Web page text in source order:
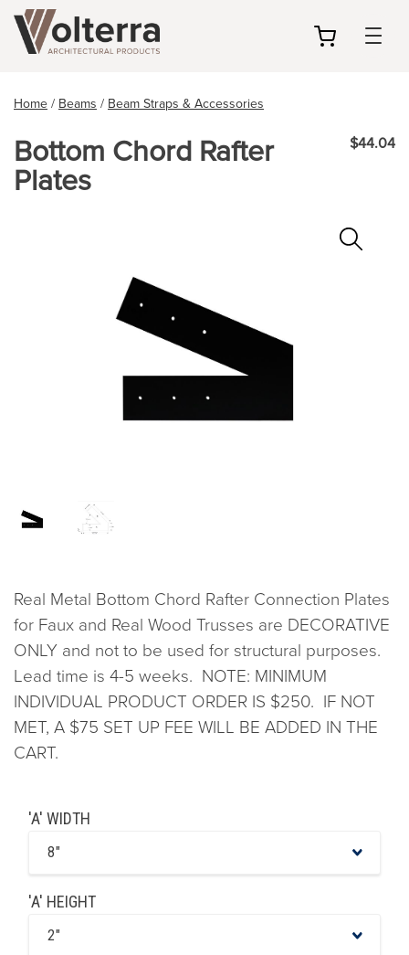
Home / Beams / Beam Straps & Accessories
Bottom Chord Rafter
Plates
$44.04
Real Metal Bottom Chord Rafter Connection Plates
for Faux and Real Wood Trusses are DECORATIVE
ONLY and not to be used for structural purposes.
Lead time is 4-5 weeks. NOTE: MINIMUM
INDIVIDUAL PRODUCT ORDER IS $250. IF NOT
MET, A $75 SET UP FEE WILL BE ADDED IN THE
CART.
'A' WIDTH
8"
'A' HEIGHT
2"